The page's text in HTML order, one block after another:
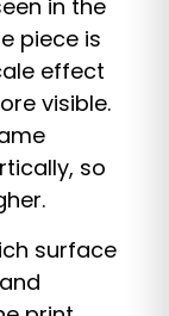
in the
piece is
effect
visible.
so
surface